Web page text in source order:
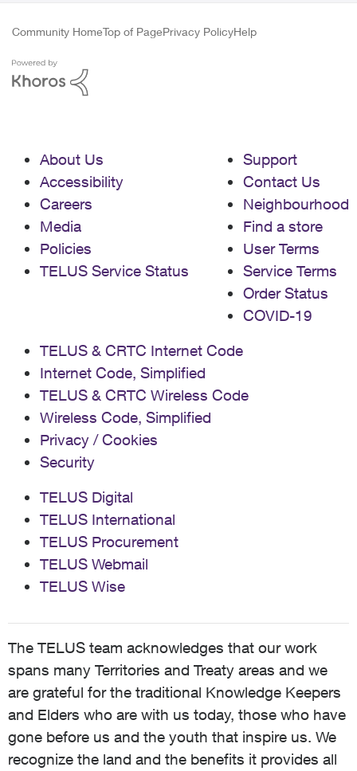
Community HomeTop of PagePrivacy PolicyHelp
About Us
Accessibility
Careers
Media
Policies
TELUS Service Status
Support
Contact Us
Neighbourhood
Find a store
User Terms
Service Terms
Order Status
COVID-19
TELUS & CRTC Internet Code
Internet Code, Simplified
TELUS & CRTC Wireless Code
Wireless Code, Simplified
Privacy / Cookies
Security
TELUS Digital
TELUS International
TELUS Procurement
TELUS Webmail
TELUS Wise
The TELUS team acknowledges that our work
spans many Territories and Treaty areas and we
are grateful for the traditional Knowledge Keepers
and Elders who are with us today, those who have
gone before us and the youth that inspire us. We
recognize the land and the benefits it provides all